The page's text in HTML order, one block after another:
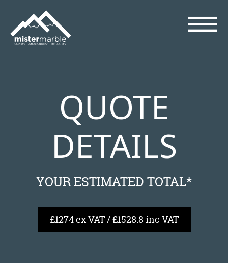
QUOTE
DETAILS
YOUR ESTIMATED TOTAL*
£1274 ex VAT / £1528.8 inc VAT